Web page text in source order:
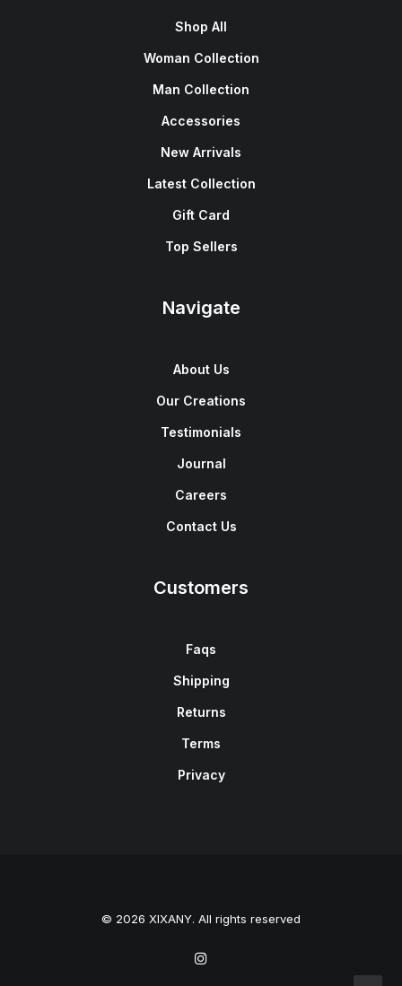
Shop All
Woman Collection
Man Collection
Accessories
New Arrivals
Latest Collection
Gift Card
Top Sellers
Navigate
About Us
Our Creations
Testimonials
Journal
Careers
Contact Us
Customers
Faqs
Shipping
Returns
Terms
Privacy
© 2026 XIXANY. All rights reserved